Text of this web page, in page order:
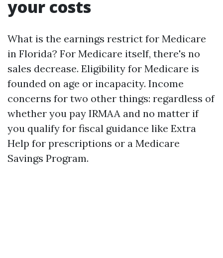
your costs
What is the earnings restrict for Medicare
in Florida? For Medicare itself, there's no
sales decrease. Eligibility for Medicare is
founded on age or incapacity. Income
concerns for two other things: regardless of
whether you pay IRMAA and no matter if
you qualify for fiscal guidance like Extra
Help for prescriptions or a Medicare
Savings Program.